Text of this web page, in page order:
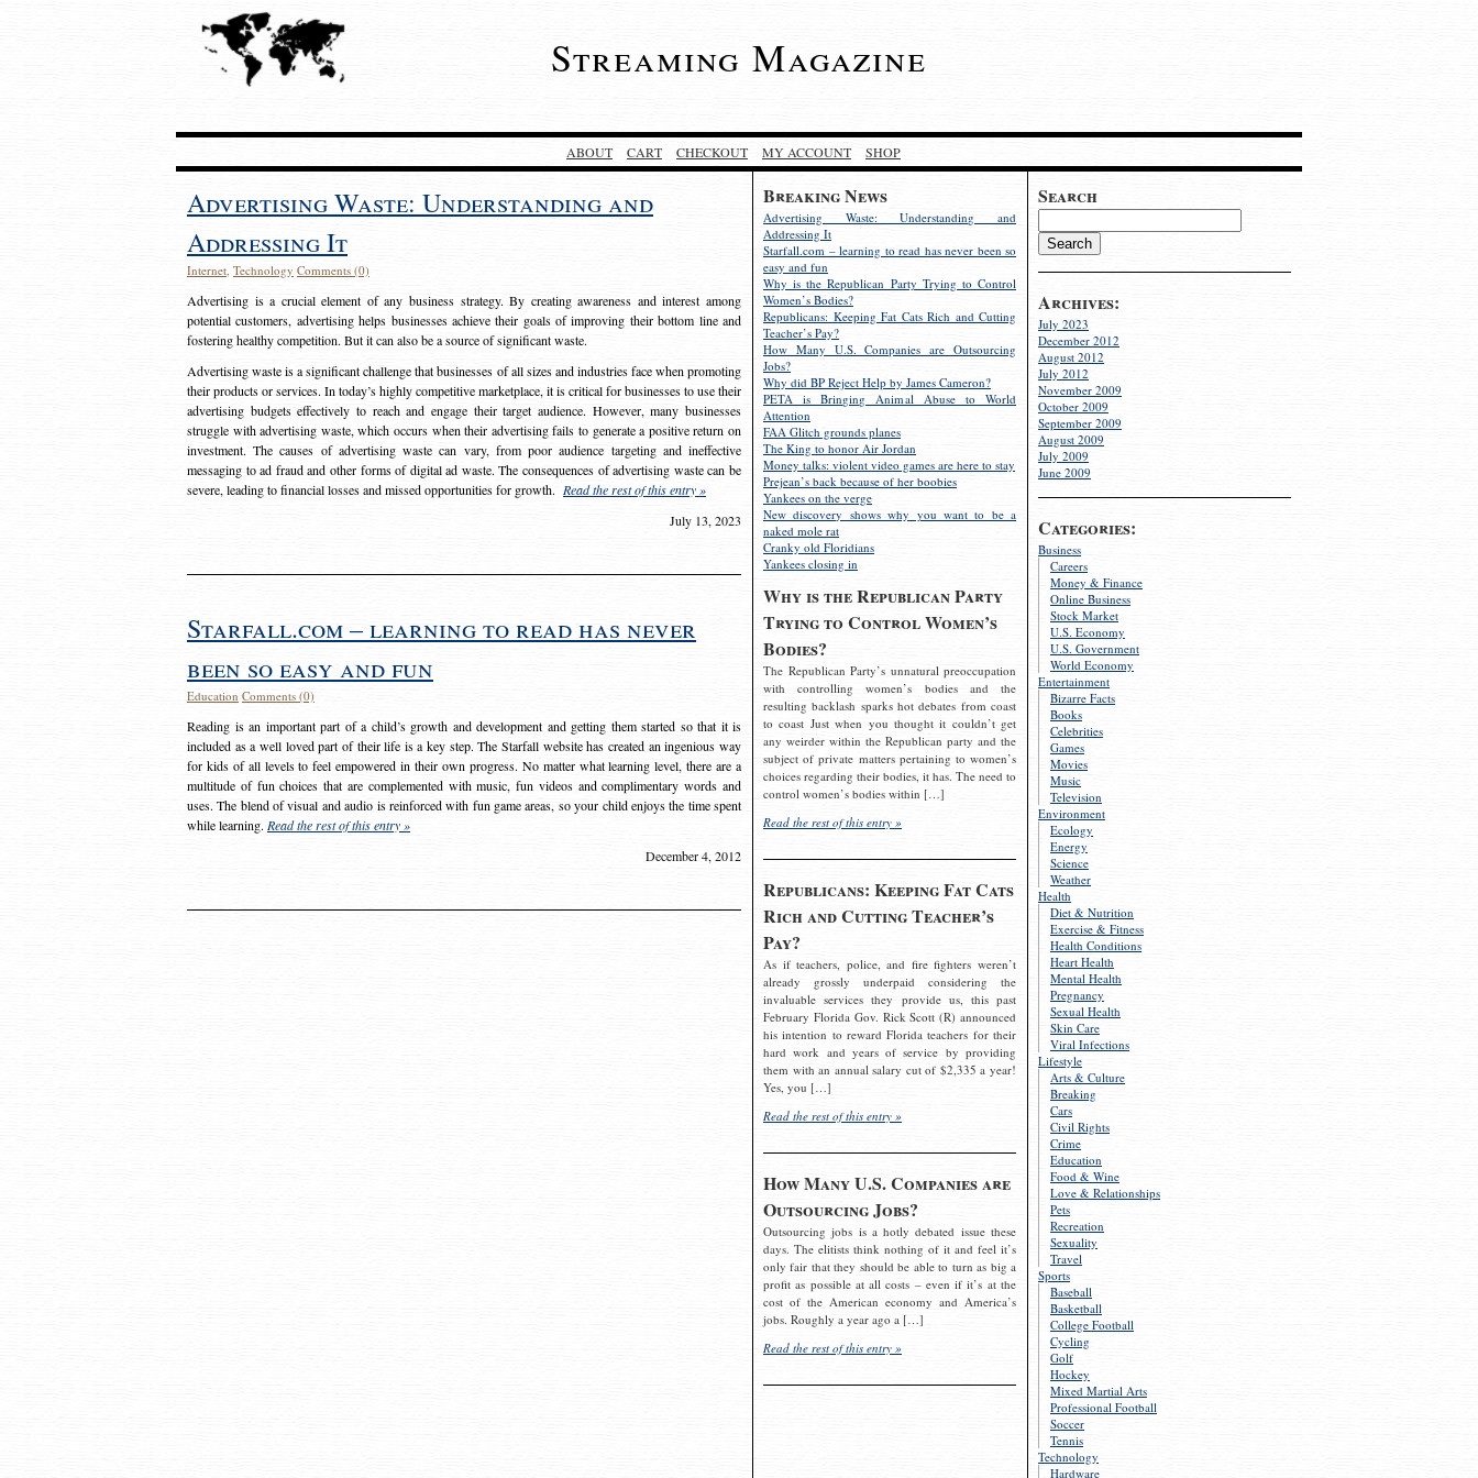
Streaming Magazine
ABOUT CART CHECKOUT MY ACCOUNT SHOP
Search
Archives:
July 2023
December 2012
August 2012
July 2012
November 2009
October 2009
September 2009
August 2009
July 2009
June 2009
Categories:
Business
Careers
Money & Finance
Online Business
Stock Market
U.S. Economy
U.S. Government
World Economy
Entertainment
Bizarre Facts
Books
Celebrities
Games
Movies
Music
Television
Environment
Ecology
Energy
Science
Weather
Health
Diet & Nutrition
Exercise & Fitness
Health Conditions
Heart Health
Mental Health
Pregnancy
Sexual Health
Skin Care
Viral Infections
Lifestyle
Arts & Culture
Breaking
Cars
Civil Rights
Crime
Education
Food & Wine
Love & Relationships
Pets
Recreation
Sexuality
Travel
Sports
Baseball
Basketball
College Football
Cycling
Golf
Hockey
Mixed Martial Arts
Professional Football
Soccer
Tennis
Technology
Hardware
Breaking News
Advertising Waste: Understanding and
Addressing It
Starfall.com – learning to read has never been so
easy and fun
Why is the Republican Party Trying to Control
Women’s Bodies?
Republicans: Keeping Fat Cats Rich and Cutting
Teacher’s Pay?
How Many U.S. Companies are Outsourcing
Jobs?
Why did BP Reject Help by James Cameron?
PETA is Bringing Animal Abuse to World
Attention
FAA Glitch grounds planes
The King to honor Air Jordan
Money talks: violent video games are here to stay
Prejean’s back because of her boobies
Yankees on the verge
New discovery shows why you want to be a
naked mole rat
Cranky old Floridians
Yankees closing in
Why is the Republican Party
Trying to Control Women’s
Bodies?
The Republican Party’s unnatural preoccupation
with controlling women’s bodies and the
resulting backlash sparks hot debates from coast
to coast Just when you thought it couldn’t get
any weirder within the Republican party and the
subject of private matters pertaining to women’s
choices regarding their bodies, it has. The need to
control women’s bodies within […]
Read the rest of this entry »
Republicans: Keeping Fat Cats
Rich and Cutting Teacher’s
Pay?
As if teachers, police, and fire fighters weren’t
already grossly underpaid considering the
invaluable services they provide us, this past
February Florida Gov. Rick Scott (R) announced
his intention to reward Florida teachers for their
hard work and years of service by providing
them with an annual salary cut of $2,335 a year!
Yes, you […]
Read the rest of this entry »
How Many U.S. Companies are
Outsourcing Jobs?
Outsourcing jobs is a hotly debated issue these
days. The elitists think nothing of it and feel it’s
only fair that they should be able to turn as big a
profit as possible at all costs – even if it’s at the
cost of the American economy and America’s
jobs. Roughly a year ago a […]
Read the rest of this entry »
Advertising Waste: Understanding and
Addressing It
Internet, Technology Comments (0)
Advertising is a crucial element of any business strategy. By creating awareness and interest among
potential customers, advertising helps businesses achieve their goals of improving their bottom line and
fostering healthy competition. But it can also be a source of significant waste.
Advertising waste is a significant challenge that businesses of all sizes and industries face when promoting
their products or services. In today’s highly competitive marketplace, it is critical for businesses to use their
advertising budgets effectively to reach and engage their target audience. However, many businesses
struggle with advertising waste, which occurs when their advertising fails to generate a positive return on
investment. The causes of advertising waste can vary, from poor audience targeting and ineffective
messaging to ad fraud and other forms of digital ad waste. The consequences of advertising waste can be
severe, leading to financial losses and missed opportunities for growth. Read the rest of this entry »
July 13, 2023
Starfall.com – learning to read has never
been so easy and fun
Education Comments (0)
Reading is an important part of a child’s growth and development and getting them started so that it is
included as a well loved part of their life is a key step. The Starfall website has created an ingenious way
for kids of all levels to feel empowered in their own progress. No matter what learning level, there are a
multitude of fun choices that are complemented with music, fun videos and complimentary words and
uses. The blend of visual and audio is reinforced with fun game areas, so your child enjoys the time spent
while learning. Read the rest of this entry »
December 4, 2012